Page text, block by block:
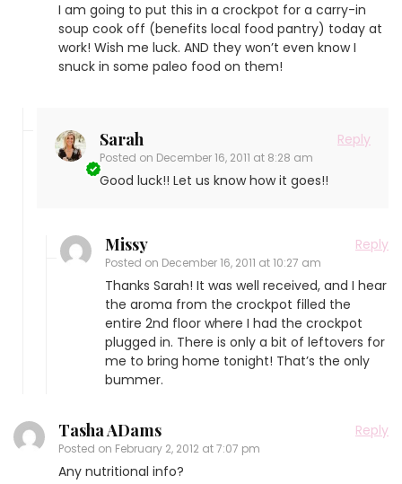
I am going to put this in a crockpot for a carry-in
soup cook off (benefits local food pantry) today at
work! Wish me luck. AND they won’t even know I
snuck in some paleo food on them!
Sarah
Posted on December 16, 2011 at 8:28 am
Reply
Good luck!! Let us know how it goes!!
Missy
Posted on December 16, 2011 at 10:27 am
Reply
Thanks Sarah! It was well received, and I hear
the aroma from the crockpot filled the
entire 2nd floor where I had the crockpot
plugged in. There is only a bit of leftovers for
me to bring home tonight! That’s the only
bummer.
Tasha ADams
Posted on February 2, 2012 at 7:07 pm
Reply
Any nutritional info?